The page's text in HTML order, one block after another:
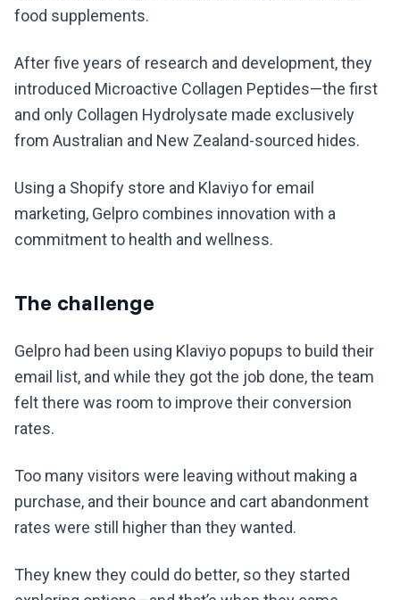
food supplements.
After five years of research and development, they
introduced Microactive Collagen Peptides—the first
and only Collagen Hydrolysate made exclusively
from Australian and New Zealand-sourced hides.
Using a Shopify store and Klaviyo for email
marketing, Gelpro combines innovation with a
commitment to health and wellness.
The challenge
Gelpro had been using Klaviyo popups to build their
email list, and while they got the job done, the team
felt there was room to improve their conversion
rates.
Too many visitors were leaving without making a
purchase, and their bounce and cart abandonment
rates were still higher than they wanted.
They knew they could do better, so they started